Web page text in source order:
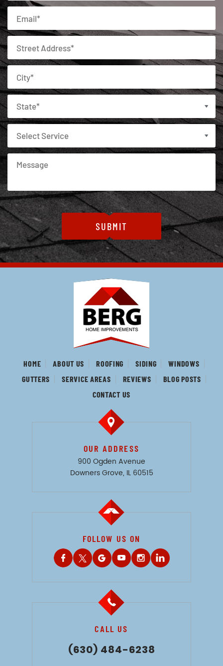
HOME ABOUT US ROOFING SIDING
WINDOWS
GUTTERS
SERVICE AREAS REVIEWS
BLOG POSTS
CONTACT US
OUR ADDRESS
900 Ogden Avenue
Downers Grove, IL 60515
FOLLOW US ON
CALL US
(630) 484-6238